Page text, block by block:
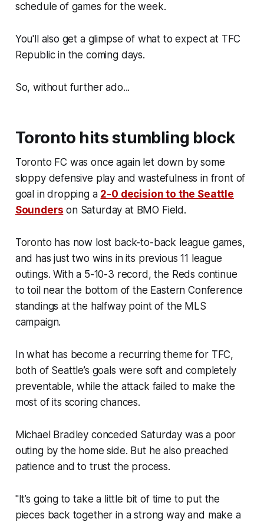
schedule of games for the week.
You'll also get a glimpse of what to expect at TFC
Republic in the coming days.
So, without further ado...
Toronto hits stumbling block
Toronto FC was once again let down by some
sloppy defensive play and wastefulness in front of
goal in dropping a 2-0 decision to the Seattle
Sounders on Saturday at BMO Field.
Toronto has now lost back-to-back league games,
and has just two wins in its previous 11 league
outings. With a 5-10-3 record, the Reds continue
to toil near the bottom of the Eastern Conference
standings at the halfway point of the MLS
campaign.
In what has become a recurring theme for TFC,
both of Seattle’s goals were soft and completely
preventable, while the attack failed to make the
most of its scoring chances.
Michael Bradley conceded Saturday was a poor
outing by the home side. But he also preached
patience and to trust the process.
"It’s going to take a little bit of time to put the
pieces back together in a strong way and make a